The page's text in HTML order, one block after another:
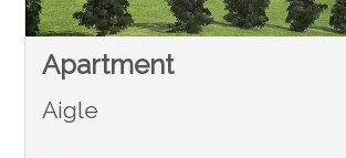
Apartment
Aigle